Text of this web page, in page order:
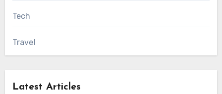
Tech
Travel
Latest Articles